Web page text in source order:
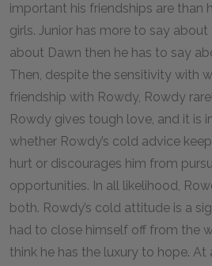
important his friendships are than
girls. Junior has more to say
about Dawn then he has to say
Then, despite the sensitivity with
friendship with Rowdy, Rowdy
Rowdy gives tough love, and it is
whether Rowdy’s cold advice
hurt or discourages him from
opportunities. In all likelihood,
both. Rowdy’s cold attitude is a
had to close himself off from the
think he has the luxury to hope. At